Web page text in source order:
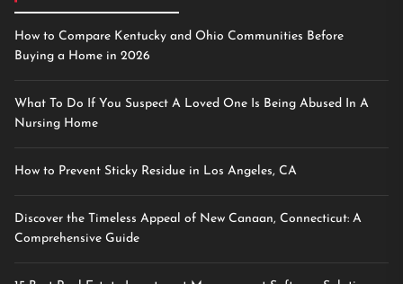
How to Compare Kentucky and Ohio Communities Before
Buying a Home in 2026
What To Do If You Suspect A Loved One Is Being Abused In A
Nursing Home
How to Prevent Sticky Residue in Los Angeles, CA
Discover the Timeless Appeal of New Canaan, Connecticut: A
Comprehensive Guide